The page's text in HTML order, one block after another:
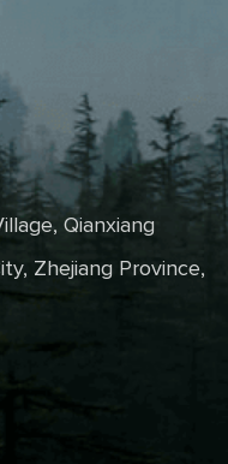
Qianxiang
Zhejiang Province,